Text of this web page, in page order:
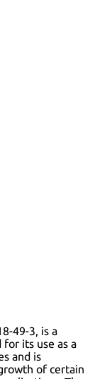
49-3, is a
its use as a
and is
of certain